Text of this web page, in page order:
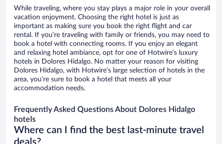
While traveling, where you stay plays a major role in your overall
vacation enjoyment. Choosing the right hotel is just as
important as making sure you book the right flight and car
rental. If you’re traveling with family or friends, you may need to
book a hotel with connecting rooms. If you enjoy an elegant
and relaxing hotel ambiance, opt for one of Hotwire’s luxury
hotels in Dolores Hidalgo. No matter your reason for visiting
Dolores Hidalgo, with Hotwire’s large selection of hotels in the
area, you’re sure to book a hotel that meets all your
accommodation needs.
Frequently Asked Questions About Dolores Hidalgo
hotels
Where can I find the best last-minute travel